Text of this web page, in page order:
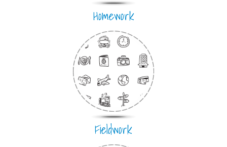
Homework
Fieldwork